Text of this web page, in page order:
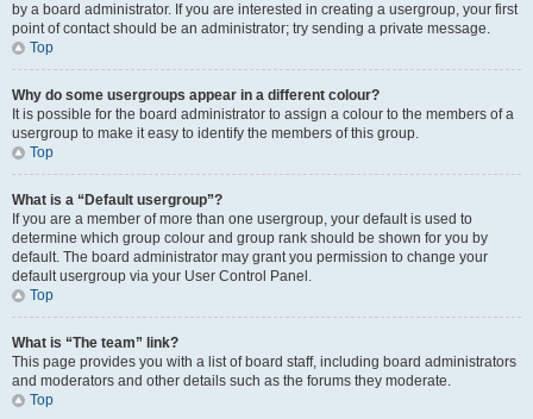
by a board administrator. If you are interested in creating a usergroup, your first
point of contact should be an administrator; try sending a private message.
Top
Why do some usergroups appear in a different colour?
It is possible for the board administrator to assign a colour to the members of a
usergroup to make it easy to identify the members of this group.
Top
What is a “Default usergroup”?
If you are a member of more than one usergroup, your default is used to
determine which group colour and group rank should be shown for you by
default. The board administrator may grant you permission to change your
default usergroup via your User Control Panel.
Top
What is “The team” link?
This page provides you with a list of board staff, including board administrators
and moderators and other details such as the forums they moderate.
Top